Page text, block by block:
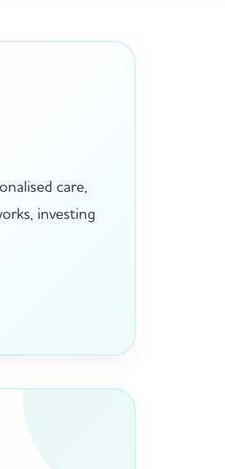
care,
investing